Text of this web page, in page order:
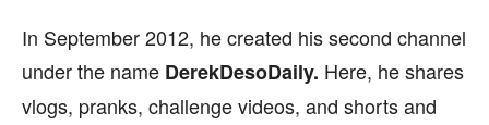
In September 2012, he created his second channel
under the name DerekDesoDaily. Here, he shares
vlogs, pranks, challenge videos, and shorts and